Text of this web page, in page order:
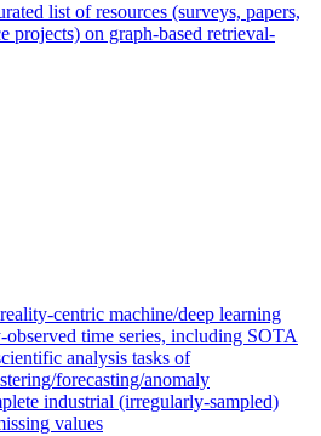
list of resources (surveys, papers,
projects) on graph-based retrieval-
centric machine/deep learning
time series, including SOTA
analysis tasks of
forecasting/anomaly
industrial (irregularly-sampled)
values